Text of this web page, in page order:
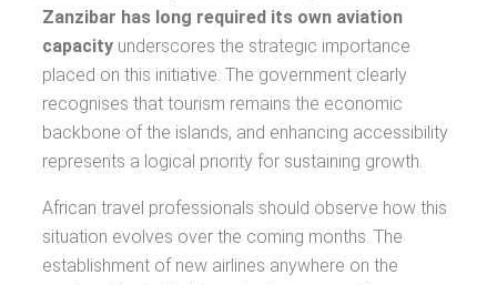
Zanzibar has long required its own aviation
capacity underscores the strategic importance
placed on this initiative. The government clearly
recognises that tourism remains the economic
backbone of the islands, and enhancing accessibility
represents a logical priority for sustaining growth.
African travel professionals should observe how this
situation evolves over the coming months. The
establishment of new airlines anywhere on the